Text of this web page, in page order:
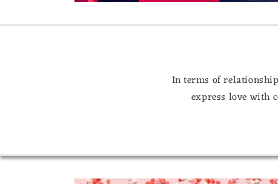
In terms of
express love with